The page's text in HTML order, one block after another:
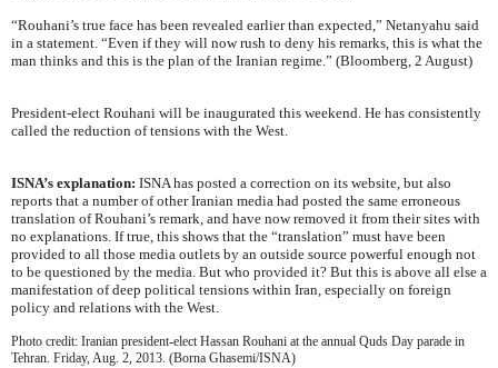
“Rouhani’s true face has been revealed earlier than expected,” Netanyahu said
in a statement. “Even if they will now rush to deny his remarks, this is what the
man thinks and this is the plan of the Iranian regime.” (Bloomberg, 2 August)
President-elect Rouhani will be inaugurated this weekend. He has consistently
called the reduction of tensions with the West.
ISNA’s explanation: ISNA has posted a correction on its website, but also
reports that a number of other Iranian media had posted the same erroneous
translation of Rouhani’s remark, and have now removed it from their sites with
no explanations. If true, this shows that the “translation” must have been
provided to all those media outlets by an outside source powerful enough not
to be questioned by the media. But who provided it? But this is above all else a
manifestation of deep political tensions within Iran, especially on foreign
policy and relations with the West.
Photo credit: Iranian president-elect Hassan Rouhani at the annual Quds Day parade in
Tehran. Friday, Aug. 2, 2013. (Borna Ghasemi/ISNA)